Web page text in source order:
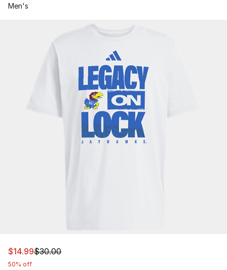
Men's
This item is on sale. Price dropped from $30.00 to
$14.99$30.00
50% off